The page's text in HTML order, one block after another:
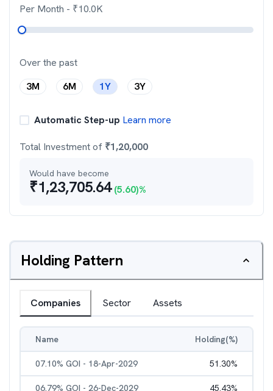
Per Month - ₹10.0K
Over the past
3M
6M 1Y 3Y
Automatic Step-up Learn more
Total Investment of ₹1,20,000
Would have become
₹1,23,705.64(5.60)%
Holding Pattern
Companies Sector Assets
Name Holding(%)
07.10% GOI - 18-Apr-2029 51.30%
06.79% GOI - 26-Dec-2029 45.43%